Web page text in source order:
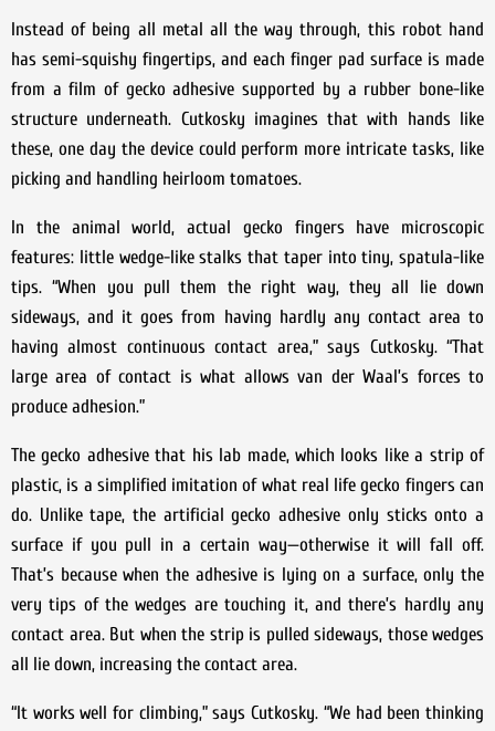
Instead of being all metal all the way through, this robot hand
has semi-squishy fingertips, and each finger pad surface is made
from a film of gecko adhesive supported by a rubber bone-like
structure underneath. Cutkosky imagines that with hands like
these, one day the device could perform more intricate tasks, like
picking and handling heirloom tomatoes.
In the animal world, actual gecko fingers have microscopic
features: little wedge-like stalks that taper into tiny, spatula-like
tips. “When you pull them the right way, they all lie down
sideways, and it goes from having hardly any contact area to
having almost continuous contact area,” says Cutkosky. “That
large area of contact is what allows van der Waal’s forces to
produce adhesion.”
The gecko adhesive that his lab made, which looks like a strip of
plastic, is a simplified imitation of what real life gecko fingers can
do. Unlike tape, the artificial gecko adhesive only sticks onto a
surface if you pull in a certain way—otherwise it will fall off.
That’s because when the adhesive is lying on a surface, only the
very tips of the wedges are touching it, and there’s hardly any
contact area. But when the strip is pulled sideways, those wedges
all lie down, increasing the contact area.
“It works well for climbing,” says Cutkosky. “We had been thinking